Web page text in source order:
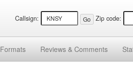
Callsign: Zip code:
Formats Reviews & Comments